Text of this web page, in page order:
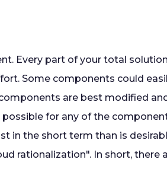
Every part of your total
Some components could
are best modified
for any of the
in the short term than is
rationalization". In short, there